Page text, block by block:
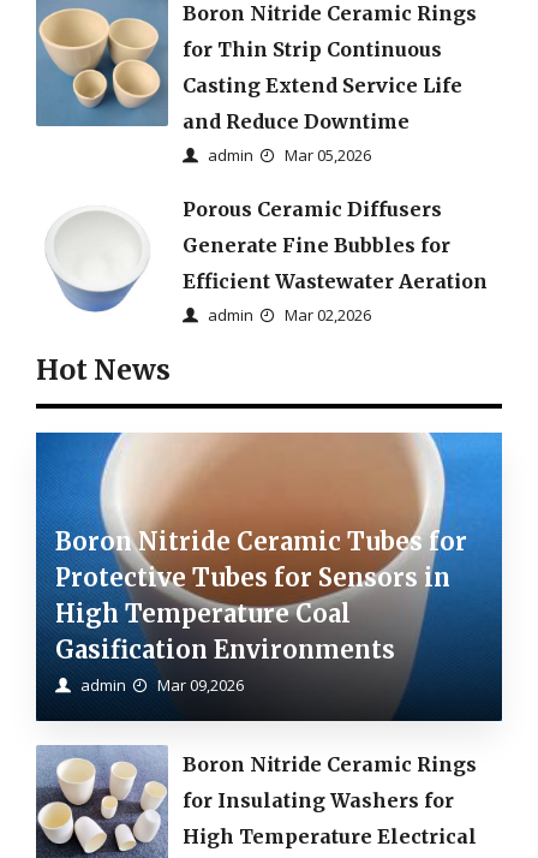
Boron Nitride Ceramic Rings
for Thin Strip Continuous
Casting Extend Service Life
and Reduce Downtime
admin Mar 05,2026
Porous Ceramic Diffusers
Generate Fine Bubbles for
Efficient Wastewater Aeration
admin Mar 02,2026
Hot News
Boron Nitride Ceramic Tubes for
Protective Tubes for Sensors in
High Temperature Coal
Gasification Environments
admin Mar 09,2026
Boron Nitride Ceramic Rings
for Insulating Washers for
High Temperature Electrical